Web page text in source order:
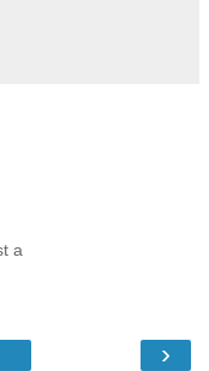
a
›